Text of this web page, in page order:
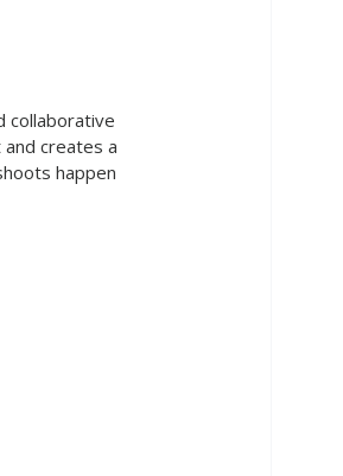
collaborative
creates a
happen